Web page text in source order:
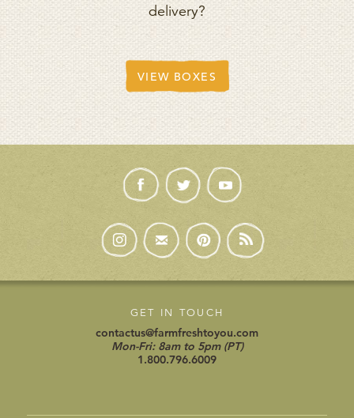
delivery?
VIEW BOXES
GET IN TOUCH
contactus@farmfreshtoyou.com
Mon-Fri: 8am to 5pm (PT)
1.800.796.6009